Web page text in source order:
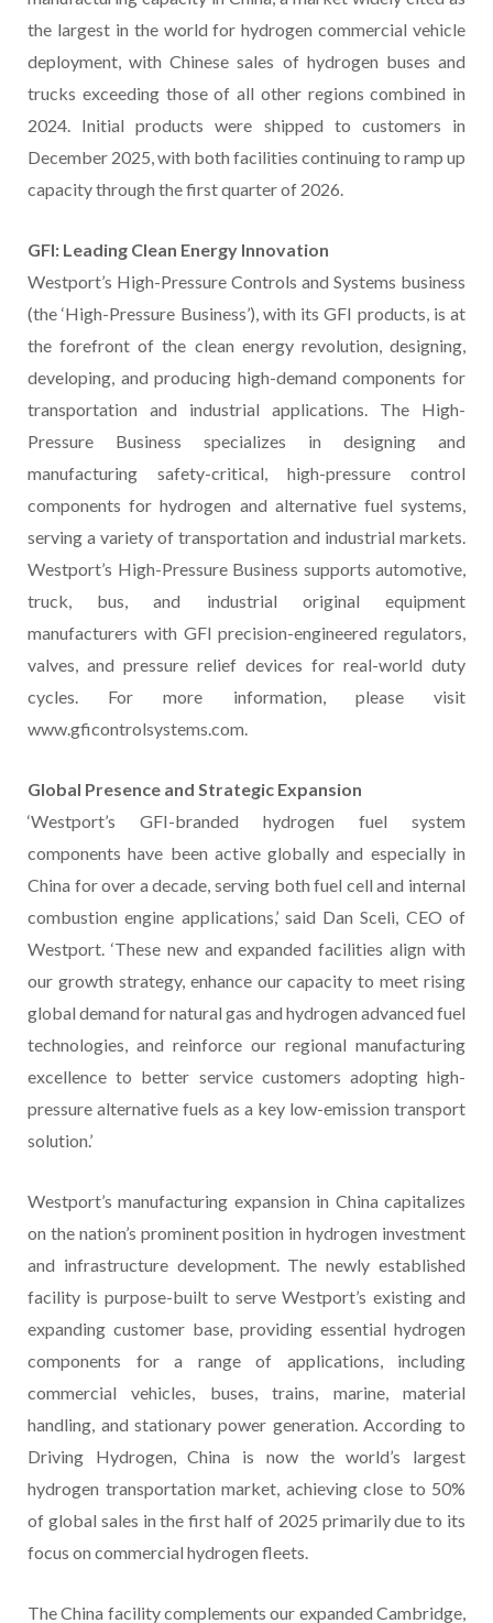
the largest in the world for hydrogen commercial vehicle
deployment, with Chinese sales of hydrogen buses and
trucks exceeding those of all other regions combined in
2024. Initial products were shipped to customers in
December 2025, with both facilities continuing to ramp up
capacity through the first quarter of 2026.
GFI: Leading Clean Energy Innovation
Westport’s High-Pressure Controls and Systems business
(the ‘High-Pressure Business’), with its GFI products, is at
the forefront of the clean energy revolution, designing,
developing, and producing high-demand components for
transportation and industrial applications. The High-
Pressure Business specializes in designing and
manufacturing safety-critical, high-pressure control
components for hydrogen and alternative fuel systems,
serving a variety of transportation and industrial markets.
Westport’s High-Pressure Business supports automotive,
truck, bus, and industrial original equipment
manufacturers with GFI precision-engineered regulators,
valves, and pressure relief devices for real-world duty
cycles. For more information, please visit
www.gficontrolsystems.com.
Global Presence and Strategic Expansion
‘Westport’s GFI-branded hydrogen fuel system
components have been active globally and especially in
China for over a decade, serving both fuel cell and internal
combustion engine applications,’ said Dan Sceli, CEO of
Westport. ‘These new and expanded facilities align with
our growth strategy, enhance our capacity to meet rising
global demand for natural gas and hydrogen advanced fuel
technologies, and reinforce our regional manufacturing
excellence to better service customers adopting high-
pressure alternative fuels as a key low-emission transport
solution.’
Westport’s manufacturing expansion in China capitalizes
on the nation’s prominent position in hydrogen investment
and infrastructure development. The newly established
facility is purpose-built to serve Westport’s existing and
expanding customer base, providing essential hydrogen
components for a range of applications, including
commercial vehicles, buses, trains, marine, material
handling, and stationary power generation. According to
Driving Hydrogen, China is now the world’s largest
hydrogen transportation market, achieving close to 50%
of global sales in the first half of 2025 primarily due to its
focus on commercial hydrogen fleets.
The China facility complements our expanded Cambridge,